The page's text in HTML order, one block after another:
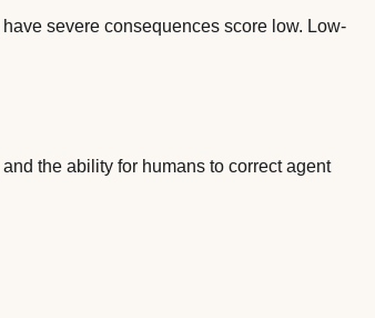
severe consequences score low. Low-
the ability for humans to correct agent